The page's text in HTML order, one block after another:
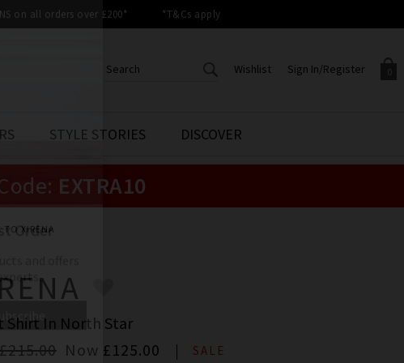
on all orders over £200* *T&Cs apply
0
Your shopping basket is empty.
Sign In/Register
Sign in to your account to
Wishlist
CREATE AN ACCOUNT TO
ACCESS YOUR WISHLIST
STYLE STORIES DISCOVER
EXTRA10
TO XIRENA
Shirt In North Star
£215.00 Now £125.00 SALE